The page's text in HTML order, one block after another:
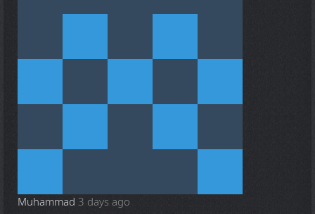
Muhammad 3 days ago